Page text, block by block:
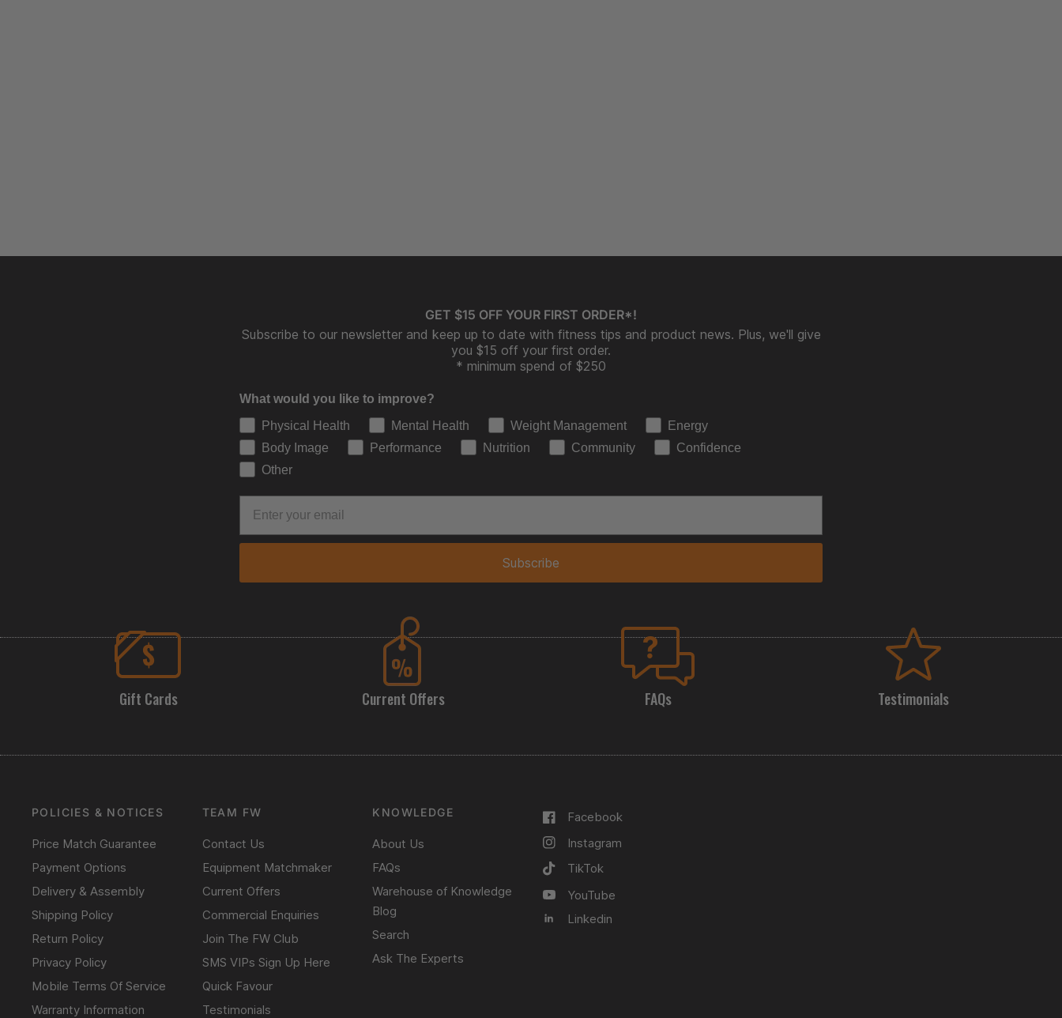
GET $15 OFF YOUR FIRST ORDER*!
Subscribe to our newsletter and keep up to date with fitness tips and product news. Plus, we'll give
you $15 off your first order.
* minimum spend of $250
What would you like to improve?
Physical Health
Mental Health Weight Management
Energy
Body Image
Performance Nutrition Community
Confidence
Other
Subscribe
Gift Cards Current Offers FAQs Testimonials
POLICIES & NOTICES
Price Match Guarantee
Payment Options
Delivery & Assembly
Shipping Policy
Return Policy
Privacy Policy
Mobile Terms Of Service
Warranty Information
TEAM FW
Contact Us
Equipment Matchmaker
Current Offers
Commercial Enquiries
Join The FW Club
SMS VIPs Sign Up Here
Quick Favour
Testimonials
KNOWLEDGE
About Us
FAQs
Warehouse of Knowledge
Blog
Search
Ask The Experts
Facebook
Instagram
TikTok
YouTube
Linkedin